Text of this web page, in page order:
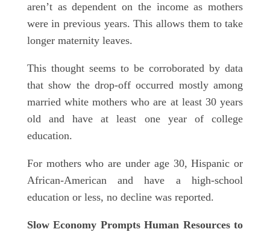
aren’t as dependent on the income as mothers
were in previous years. This allows them to take
longer maternity leaves.
This thought seems to be corroborated by data
that show the drop-off occurred mostly among
married white mothers who are at least 30 years
old and have at least one year of college
education.
For mothers who are under age 30, Hispanic or
African-American and have a high-school
education or less, no decline was reported.
Slow Economy Prompts Human Resources to